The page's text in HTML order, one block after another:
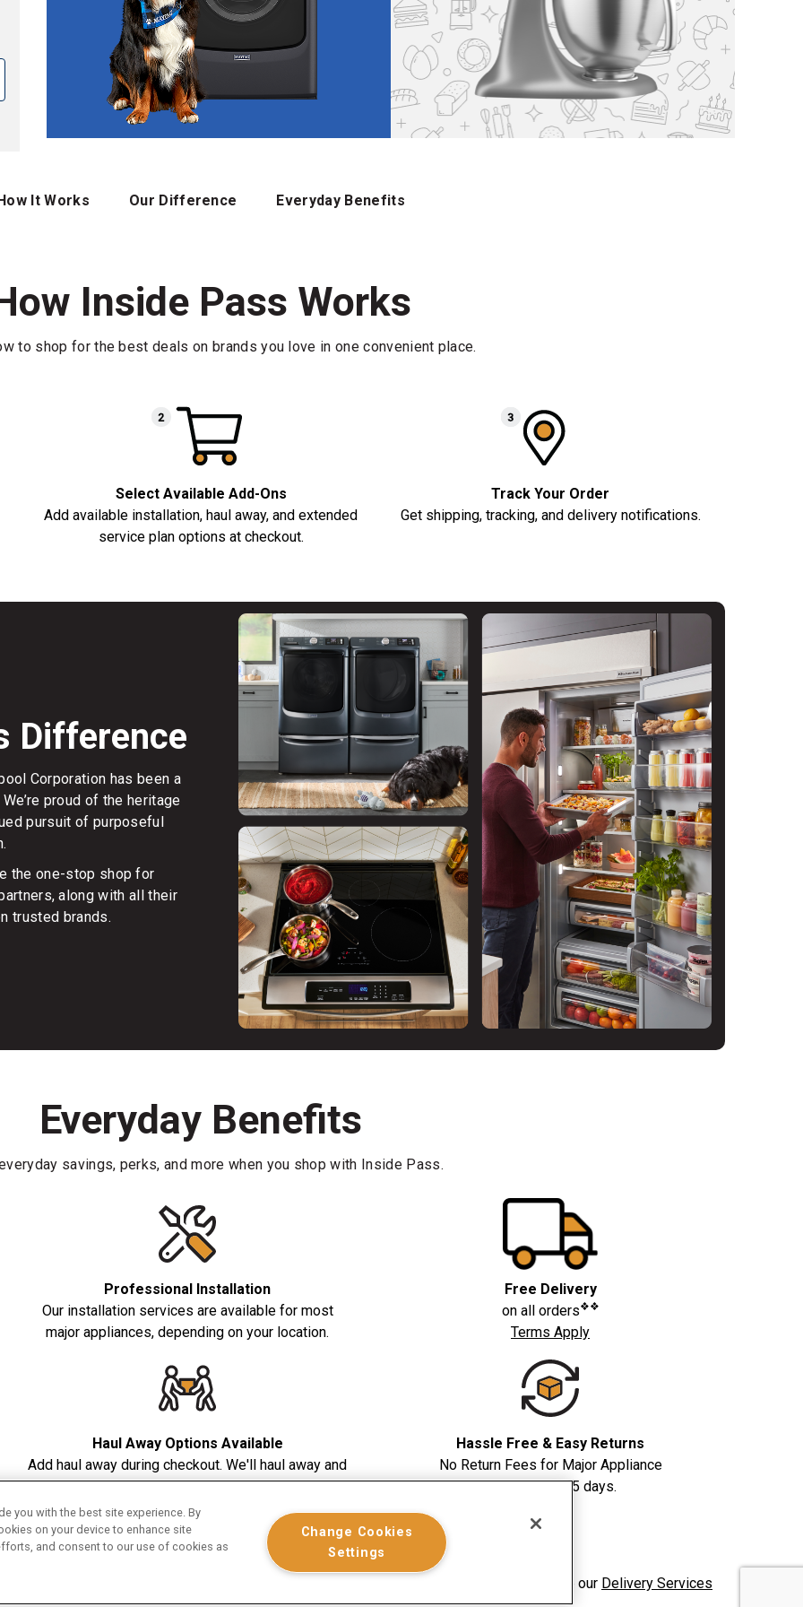
It Works Our Difference Everyday Benefits
Inside Pass Works
to shop for the best deals on brands you love in one convenient place.
Select Available Add-Ons
Add available installation, haul away, and extended
service plan options at checkout.
Track Your Order
Get shipping, tracking, and delivery notifications.
Difference
Corporation has been a
proud of the heritage
pursuit of purposeful
the one-stop shop for
along with all their
trusted brands.
Everyday Benefits
savings, perks, and more when you shop with Inside Pass.
Professional Installation
Our installation services are available for most
major appliances, depending on your location.
Free Delivery
on all orders❖❖
Terms Apply
Haul Away Options Available
Add haul away during checkout. We'll haul away and
dispose of your old appliance in a safe and
responsible manner.
Hassle Free & Easy Returns
No Return Fees for Major Appliance
returns within 5 days.
purchased from January 1 - December 31, 2026 on whirlpoolinsidepass.ca. See our Delivery Services
you with the best site experience. By
on your device to enhance site
and consent to our use of cookies as
Change Cookies
Settings